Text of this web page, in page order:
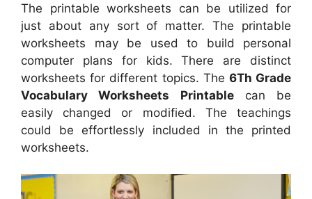
The printable worksheets can be utilized for
just about any sort of matter. The printable
worksheets may be used to build personal
computer plans for kids. There are distinct
worksheets for different topics. The 6Th Grade
Vocabulary Worksheets Printablecan be
easily changed or modified. The teachings
could be effortlessly included in the printed
worksheets.